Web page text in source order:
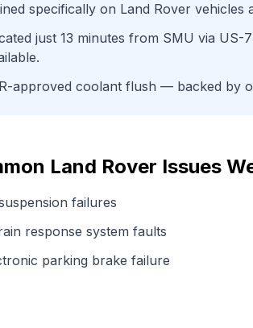
specifically on Land Rover vehicles
just 13 minutes from SMU via US-
approved coolant flush — backed by
Land Rover Issues
failures
response system faults
parking brake failure